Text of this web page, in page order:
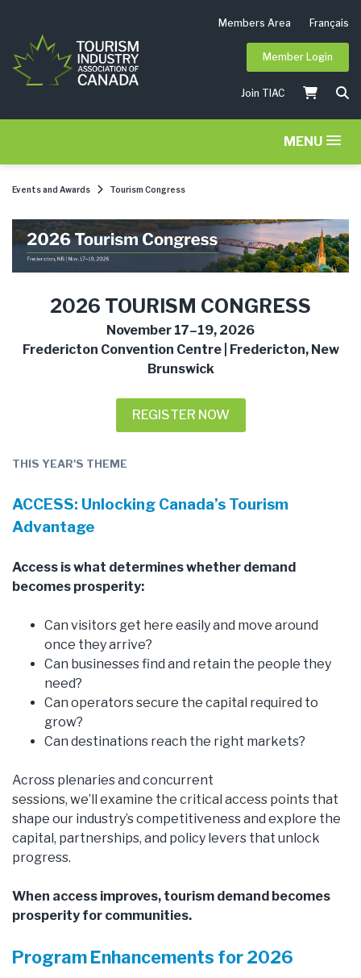
Members Area Français
Member Login
Join TIAC
MENU
Events and Awards Tourism Congress
2026 TOURISM CONGRESS
November 17–19, 2026
Fredericton Convention Centre | Fredericton, New
Brunswick
REGISTER NOW
THIS YEAR'S THEME
ACCESS: Unlocking Canada’s Tourism
Advantage
Access is what determines whether demand
becomes prosperity:
Can visitors get here easily and move around
once they arrive?
Can businesses find and retain the people they
need?
Can operators secure the capital required to
grow?
Can destinations reach the right markets?
Across plenaries and concurrent
sessions, we’ll examine the critical access points that
shape our industry’s competitiveness and explore the
capital, partnerships, and policy levers that unlock
progress.
When access improves, tourism demand becomes
prosperity for communities.
Program Enhancements for 2026